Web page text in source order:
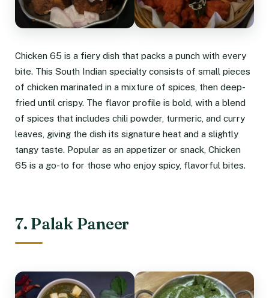
Chicken 65 is a fiery dish that packs a punch with every
bite. This South Indian specialty consists of small pieces
of chicken marinated in a mixture of spices, then deep-
fried until crispy. The flavor profile is bold, with a blend
of spices that includes chili powder, turmeric, and curry
leaves, giving the dish its signature heat and a slightly
tangy taste. Popular as an appetizer or snack, Chicken
65 is a go-to for those who enjoy spicy, flavorful bites.
7. Palak Paneer